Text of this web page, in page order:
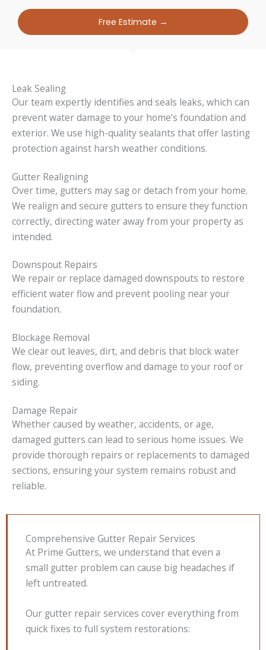
Free Estimate →
Comprehensive Gutter Repair Services
At Prime Gutters, we understand that even a
small gutter problem can cause big headaches if
left untreated.
Our gutter repair services cover everything from
quick fixes to full system restorations:
Leak Sealing
Our team expertly identifies and seals leaks, which can
prevent water damage to your home’s foundation and
exterior. We use high-quality sealants that offer lasting
protection against harsh weather conditions.
Gutter Realigning
Over time, gutters may sag or detach from your home.
We realign and secure gutters to ensure they function
correctly, directing water away from your property as
intended.
Downspout Repairs
We repair or replace damaged downspouts to restore
efficient water flow and prevent pooling near your
foundation.
Blockage Removal
We clear out leaves, dirt, and debris that block water
flow, preventing overflow and damage to your roof or
siding.
Damage Repair
Whether caused by weather, accidents, or age,
damaged gutters can lead to serious home issues. We
provide thorough repairs or replacements to damaged
sections, ensuring your system remains robust and
reliable.